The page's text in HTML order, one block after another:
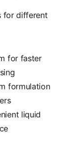
for different
for faster
formulation
liquid